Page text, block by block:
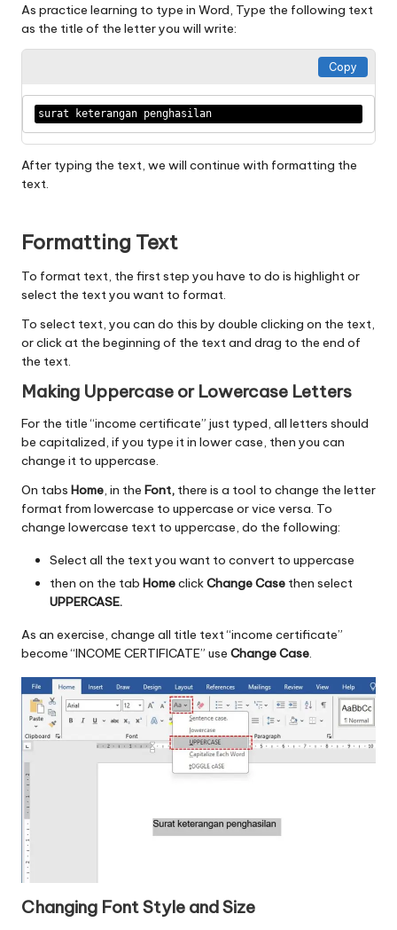
As practice learning to type in Word, Type the following text
as the title of the letter you will write:
Copy
surat keterangan penghasilan
After typing the text, we will continue with formatting the
text.
Formatting Text
To format text, the first step you have to do is highlight or
select the text you want to format.
To select text, you can do this by double clicking on the text,
or click at the beginning of the text and drag to the end of
the text.
Making Uppercase or Lowercase Letters
For the title “income certificate” just typed, all letters should
be capitalized, if you type it in lower case, then you can
change it to uppercase.
On tabs Home, in the Font, there is a tool to change the letter
format from lowercase to uppercase or vice versa. To
change lowercase text to uppercase, do the following:
Select all the text you want to convert to uppercase
then on the tab HomeclickChange Case then select
UPPERCASE.
As an exercise, change all title text “income certificate”
become “INCOME CERTIFICATE” use Change Case.
Changing Font Style and Size